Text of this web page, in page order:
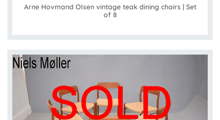
Arne Hovmand Olsen vintage teak dining chairs | Set
of 8